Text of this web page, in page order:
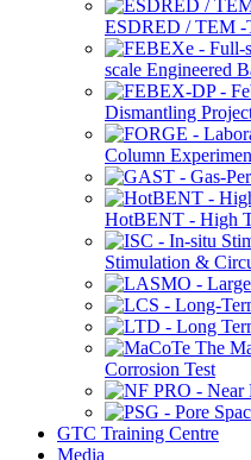
ESDRED / TEM -
scale Engineered
Dismantling
Column
HotBENT - High
Stimulation &
Corrosion Test
GTC Training Centre
Media